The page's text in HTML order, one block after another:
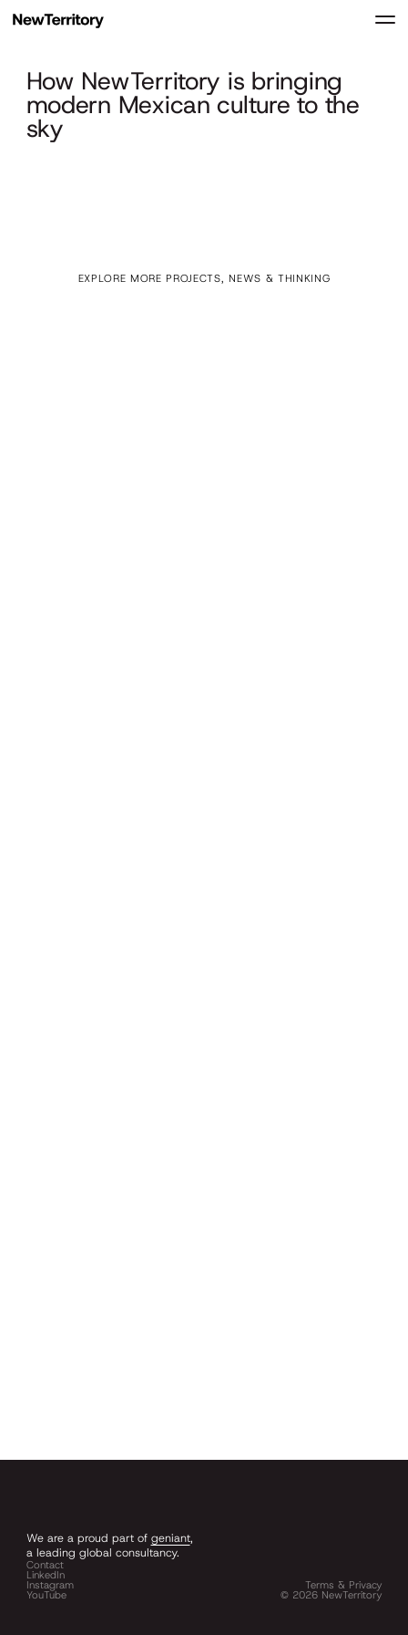
How NewTerritory is bringing
modern Mexican culture to the
sky
EXPLORE MORE PROJECTS, NEWS & THINKING
We are a proud part of geniant,
a leading global consultancy.
Contact
LinkedIn
Instagram
YouTube
Terms & Privacy
© 2026NewTerritory